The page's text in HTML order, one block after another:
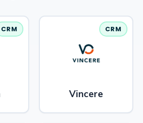
CRM CRM
Vincere